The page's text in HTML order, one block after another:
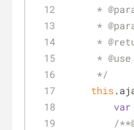
*
*
*
*
     */
this
var
/